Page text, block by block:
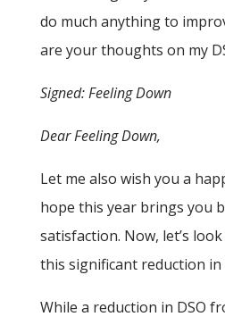
do much anything to
are your thoughts on my
Signed: Feeling Down
Dear Feeling Down,
Let me also wish you a
hope this year brings you
satisfaction. Now, let’s
this significant reduction in
While a reduction in DSO